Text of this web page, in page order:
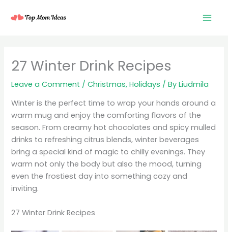
27 Winter Drink Recipes
Leave a Comment /Christmas,Holidays / ByLiudmila
Winter is the perfect time to wrap your hands around a
warm mug and enjoy the comforting flavors of the
season. From creamy hot chocolates and spicy mulled
drinks to refreshing citrus blends, winter beverages
bring a special kind of magic to chilly evenings. They
warm not only the body but also the mood, turning
even the frostiest day into something cozy and
inviting.
27 Winter Drink Recipes